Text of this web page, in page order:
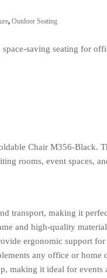
, Outdoor Seating
saving seating for
Chair M356-Black.
rooms, event spaces,
transport, making it
and high-quality
ergonomic support for
any office or home
making it ideal for events